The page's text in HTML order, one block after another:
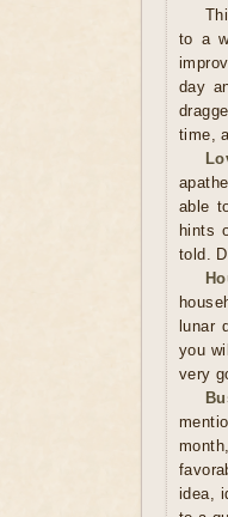
to a
day
time,
able
hints
told.
lunar
you
very
idea,